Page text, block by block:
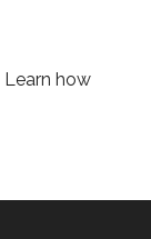
Learn how